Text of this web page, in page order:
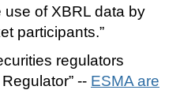
of XBRL data by
participants.”
regulators
-- ESMA are